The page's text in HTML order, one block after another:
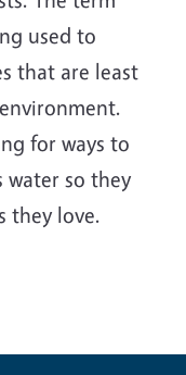
used to
that are least
for ways to
water so they
they love.